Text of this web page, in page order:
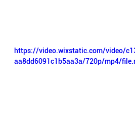
https://video.wixstatic.com/video/
aa8dd6091c1b5aa3a/720p/mp4/